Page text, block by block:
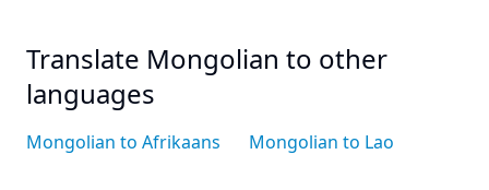
Translate Mongolian to other
languages
Mongolian to Afrikaans Mongolian to Lao